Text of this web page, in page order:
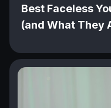
Best Faceless
(and What They